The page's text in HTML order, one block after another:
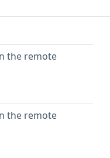
the remote
the remote